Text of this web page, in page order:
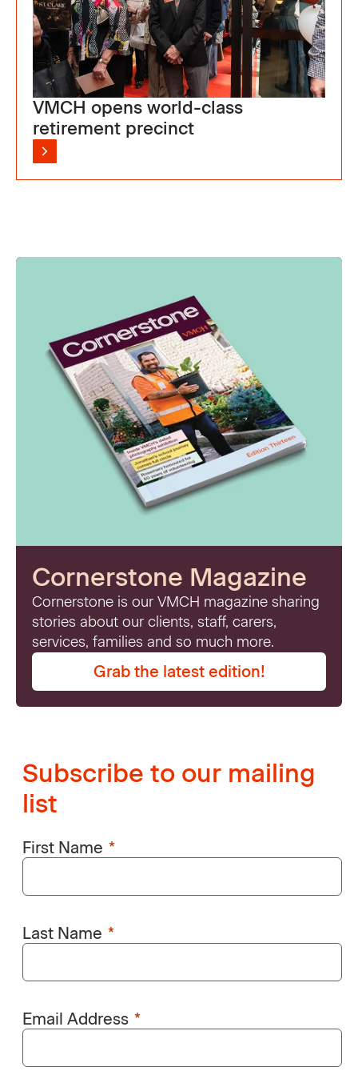
VMCH opens world-class
retirement precinct
Cornerstone Magazine
Cornerstone is our VMCH magazine sharing
stories about our clients, staff, carers,
services, families and so much more.
Grab the latest edition!
Subscribe to our mailing
list
First Name
Last Name
Email Address